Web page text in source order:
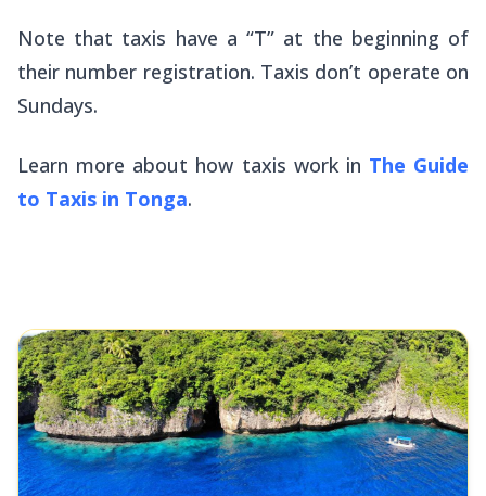
Note that taxis have a “T” at the beginning of
their number registration. Taxis don’t operate on
Sundays.
Learn more about how taxis work in The Guide
to Taxis in Tonga.